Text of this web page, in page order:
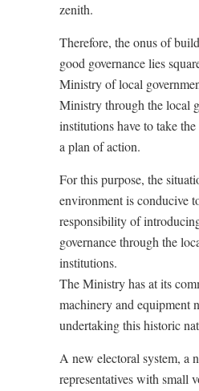
zenith.
Therefore, the onus of
good governance lies
Ministry of local
Ministry through the local
institutions have to take
a plan of action.
For this purpose, the
environment is conducive
responsibility of
governance through the
institutions.
The Ministry has at its
machinery and equipment
undertaking this historic
A new electoral system, a
representatives with small